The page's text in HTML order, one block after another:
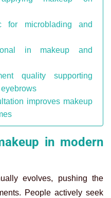
for microblading and
in makeup and
quality supporting
improves makeup
in modern
evolves, pushing the
People actively seek